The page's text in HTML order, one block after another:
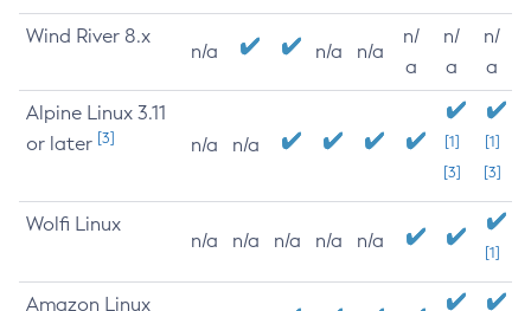
Wind River 8.x
n/a n/a n/a
n/
a
n/
a
n/
a
Alpine Linux 3.11
or later [3] n/a n/a
[1]
[3]
[1]
[3]
Wolfi Linux
n/a n/a n/a n/a n/a
[1]
Amazon Linux